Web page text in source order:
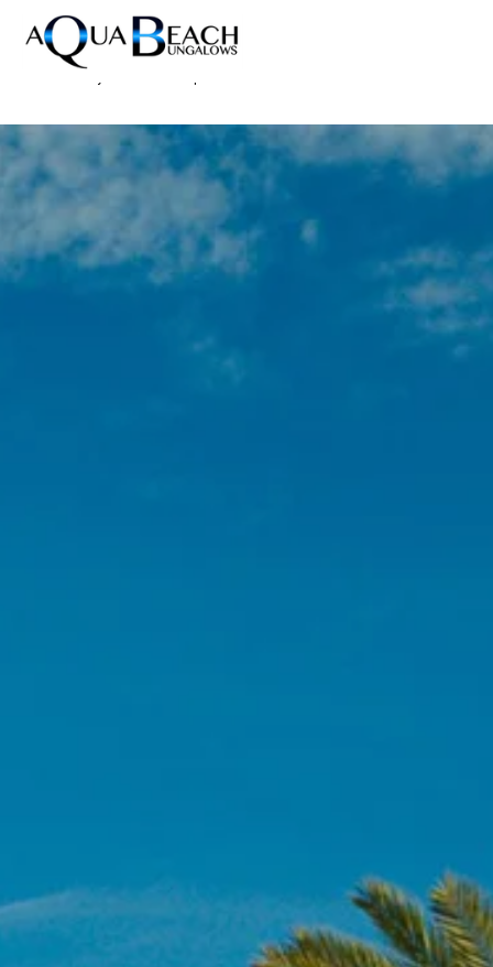
Accommodations
Resort
Photos
Reviews
Contact
FAQ
EN
Home / News /
Aqua Beach Bungalows Wins Travellers' Choice Award
2026 | Gay Hotel Maspalomas